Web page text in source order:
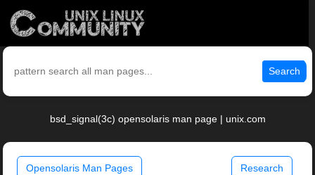
Search
bsd_signal(3c) opensolaris man page | unix.com
Opensolaris Man Pages Research